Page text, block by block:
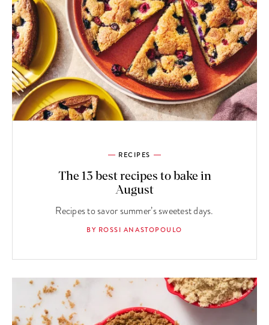
RECIPES
The 13 best recipes to bake in
August
Recipes to savor summer’s sweetest days.
BY ROSSI ANASTOPOULO